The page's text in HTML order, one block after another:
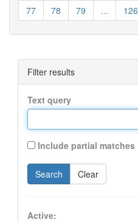
77
78 79 ... 126
Filter results
Text query
Include partial matches
Search Clear
Active: